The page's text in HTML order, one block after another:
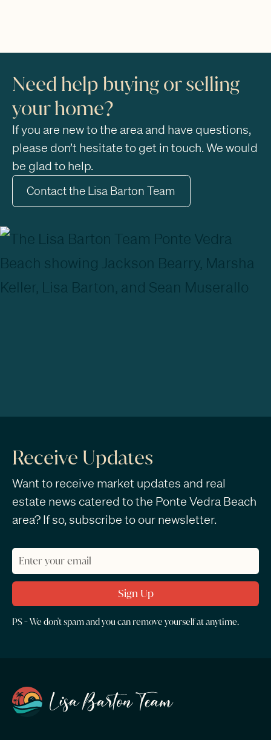
Need help buying or selling
your home?
If you are new to the area and have questions,
please don’t hesitate to get in touch. We would
be glad to help.
Contact the Lisa Barton Team
Receive Updates
Want to receive market updates and real
estate news catered to the Ponte Vedra Beach
area? If so, subscribe to our newsletter.
PS - We don't spam and you can remove yourself at anytime.